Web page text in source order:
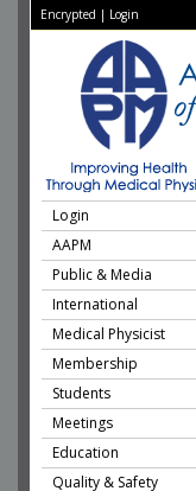
Encrypted | Login
Login
AAPM
Public & Media
International
Medical Physicist
Membership
Students
Meetings
Education
Quality & Safety